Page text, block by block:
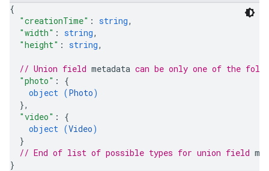
{
"creationTime" : string,
"width" : string,
"height" : string,
// Union field metadata can be only one of the
"photo" : {
object (Photo)
},
"video" : {
object (Video)
}
// End of list of possible types for union field
}